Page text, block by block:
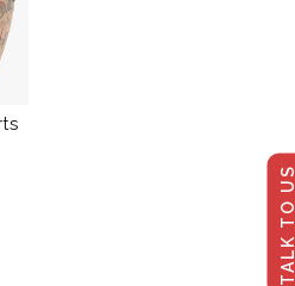
TALK